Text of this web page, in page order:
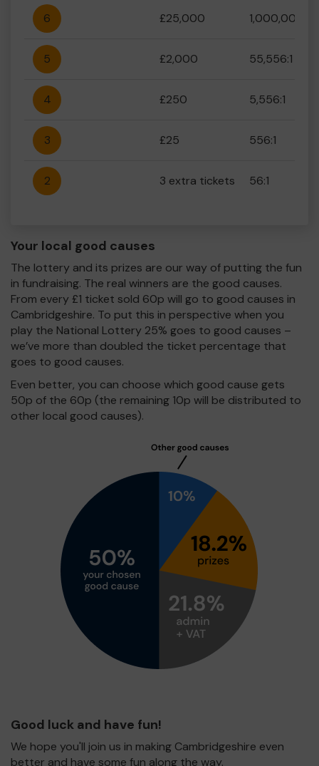
6 £25,000 1,000,000:1
5 £2,000 55,556:1
4 £250 5,556:1
3 £25 556:1
2 3 extra tickets 56:1
Your local good causes
The lottery and its prizes are our way of putting the fun
in fundraising. The real winners are the good causes.
From every £1 ticket sold 60p will go to good causes in
Cambridgeshire. To put this in perspective when you
play the National Lottery 25% goes to good causes –
we’ve more than doubled the ticket percentage that
goes to good causes.
Even better, you can choose which good cause gets
50p of the 60p (the remaining 10p will be distributed to
other local good causes).
Good luck and have fun!
We hope you'll join us in making Cambridgeshire even
better and have some fun along the way.